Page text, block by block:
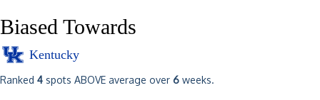
Biased Towards
Kentucky
Ranked 4 spots ABOVE average over 6 weeks.